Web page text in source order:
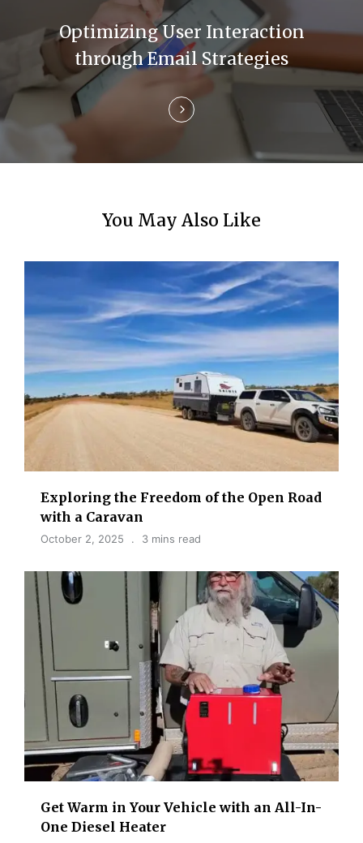
n
Optimizing User Interaction
through Email Strategies
You May Also Like
Exploring the Freedom of the Open Road
with a Caravan
October 2, 2025 3 mins read
Get Warm in Your Vehicle with an All-In-
One Diesel Heater